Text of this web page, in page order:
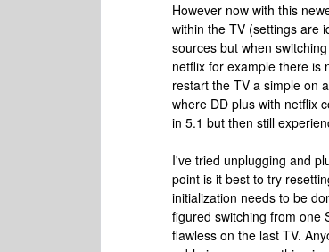
However now with this
within the TV (settings are
sources but when
netflix for example there is
restart the TV a simple on
where DD plus with netflix
in 5.1 but then still
I've tried unplugging and
point is it best to try
initialization needs to be
figured switching from one
flawless on the last TV.